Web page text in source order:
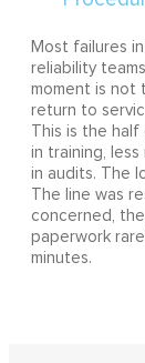
Most failures
reliability
moment is not
return to
This is the
in training,
in audits. The
The line was
concerned,
paperwork
minutes.